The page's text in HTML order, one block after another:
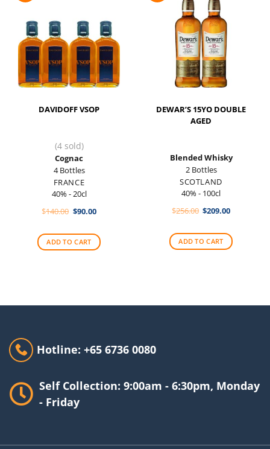
DAVIDOFF VSOP
(4 sold)
Cognac
4 Bottles
FRANCE
40% - 20cl
$140.00 Original
$140.00.
$90.00Current
$90.00.
ADD TO CART
DEWAR’S 15YO DOUBLE
AGED
Blended Whisky
2 Bottles
SCOTLAND
40% - 100cl
$256.00 Original
$256.00.
$209.00Current
$209.00.
ADD TO CART
Hotline: +65 6736 0080
Self Collection: 9:00am - 6:30pm, Monday
- Friday